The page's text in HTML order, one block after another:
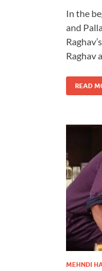
In the
and
Raghav
READ
MEHNDI